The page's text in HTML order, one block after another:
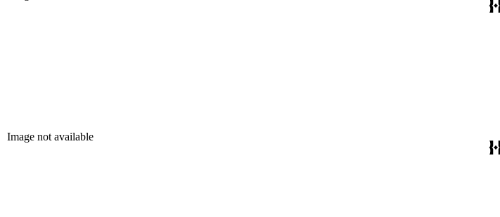
Image not available